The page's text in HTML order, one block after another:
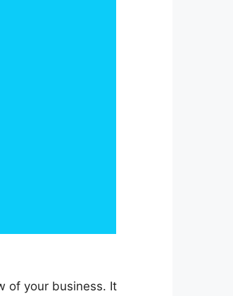
of your business. It